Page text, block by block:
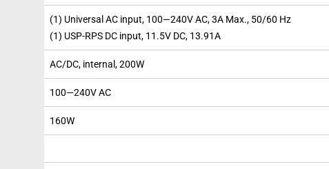
(1) Universal AC input, 100—240V AC, 3A Max., 50/60 Hz
(1) USP-RPS DC input, 11.5V DC, 13.91A
AC/DC, internal, 200W
100—240V AC
160W